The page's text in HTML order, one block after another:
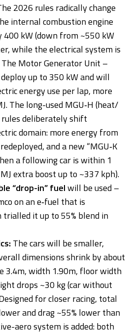
2026 rules radically change
internal combustion engine
400 kW (down from ~550 kW
while the electrical system is
Motor Generator Unit –
deploy up to 350 kW and will
energy use per lap, more
The long-used MGU‑H (heat/
rules deliberately shift
domain: more energy from
and a new “MGU‑K
a following car is within 1
extra boost up to ~337 kph).
“drop-in” fuelwill be used –
on an e‑fuel that is
trialled it up to 55% blend in
The cars will be smaller,
dimensions shrink by about
3.4m, width 1.90m, floor width
drops ~30 kg (car without
for closer racing, total
and drag ~55% lower than
aero system is added: both